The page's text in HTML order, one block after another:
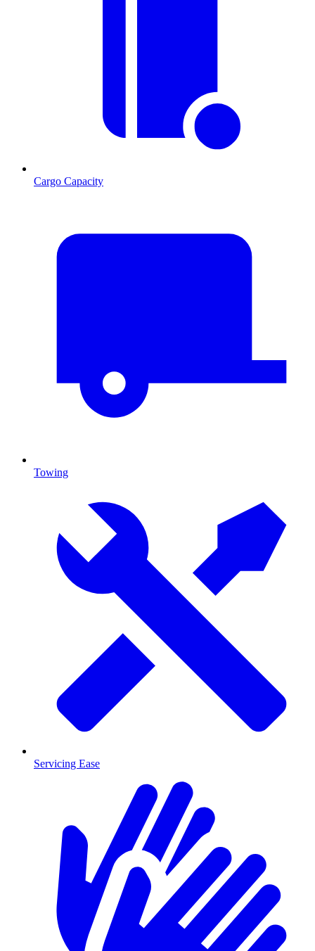
Cargo Capacity
Towing
Servicing Ease